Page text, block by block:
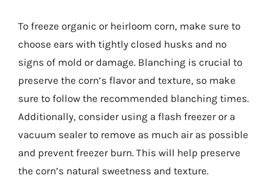
To freeze organic or heirloom corn, make sure to
choose ears with tightly closed husks and no
signs of mold or damage. Blanching is crucial to
preserve the corn’s flavor and texture, so make
sure to follow the recommended blanching times.
Additionally, consider using a flash freezer or a
vacuum sealer to remove as much air as possible
and prevent freezer burn. This will help preserve
the corn’s natural sweetness and texture.